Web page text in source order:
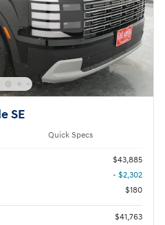
SE
Quick Specs
$43,885
- $2,302
$180
$41,763